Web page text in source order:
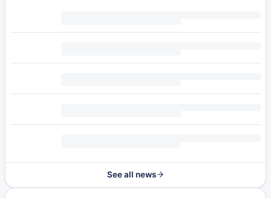
See all news